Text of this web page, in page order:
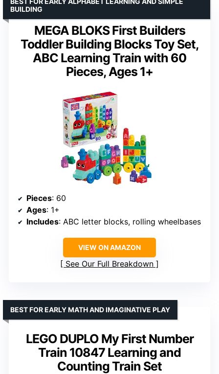
MEGA BLOKS First Builders
Toddler Building Blocks Toy Set,
ABC Learning Train with 60
Pieces, Ages 1+
BUILDING
Pieces: 60
Ages: 1+
Includes: ABC letter blocks, rolling wheelbases
VIEW ON AMAZON
See Our Full Breakdown
LEGO DUPLO My First Number
Train 10847 Learning and
Counting Train Set
BEST FOR EARLY MATH AND IMAGINATIVE PLAY